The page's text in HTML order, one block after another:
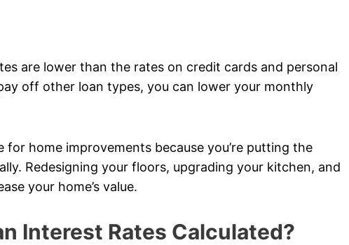
are lower than the rates on credit cards and personal
off other loan types, you can lower your monthly
for home improvements because you’re putting the
Redesigning your floors, upgrading your kitchen, and
your home’s value.
Interest Rates Calculated?